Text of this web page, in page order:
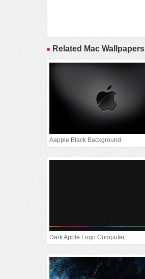
Related Mac Wallpapers
Aapple Black Background
Dark Apple Logo Computer